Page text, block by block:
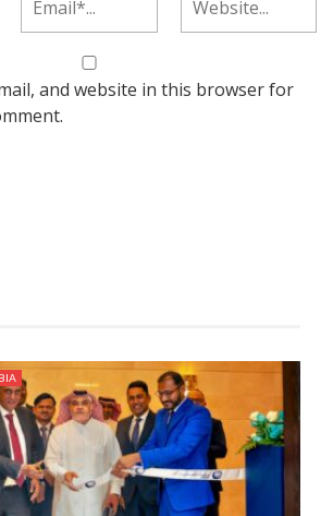
and website in this browser for